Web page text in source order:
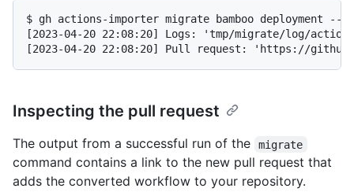
$ gh actions-importer migrate bamboo deployment
[2023-04-20 22:08:20] Logs: 'tmp/migrate/log/
[2023-04-20 22:08:20] Pull request: 'https://
Inspecting the pull request
The output from a successful run of the migrate
command contains a link to the new pull request that
adds the converted workflow to your repository.